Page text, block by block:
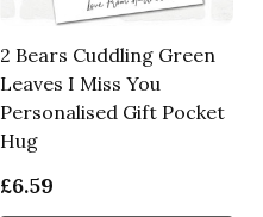
2 Bears Cuddling Green
Leaves I Miss You
Personalised Gift Pocket
Hug
£6.59